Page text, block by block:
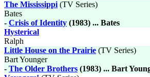
The Mississippi(TV Series)
Bates
- Crisis of Identity (1983) ... Bates
Hysterical
Ralph
Little House on the Prairie (TV Series)
Bart Younger
- The Older Brothers (1983) ... Bart